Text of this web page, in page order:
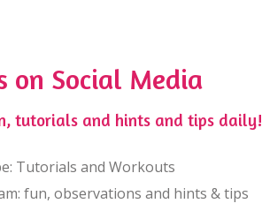
on Social Media
tutorials and hints and tips daily!
Tutorials and Workouts
fun, observations and hints & tips